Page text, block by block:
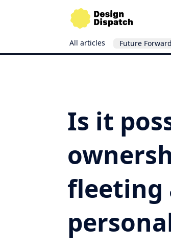
All articles Future
Is it
fleeting